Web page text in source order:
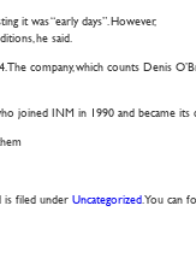
it was “early days”. However,
he said.
The company, which counts Denis
joined INM in 1990 and became
is filed under Uncategorized. You can